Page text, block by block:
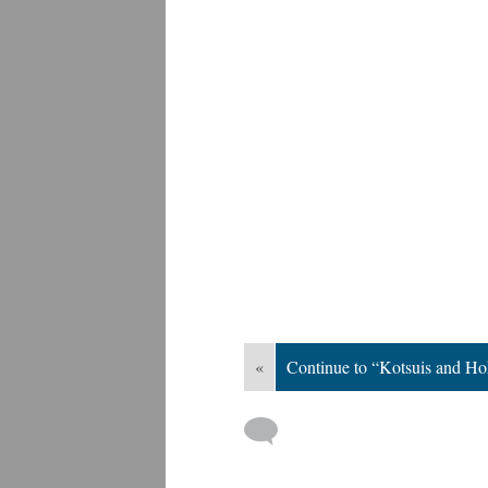
« Continue to “Kotsuis and